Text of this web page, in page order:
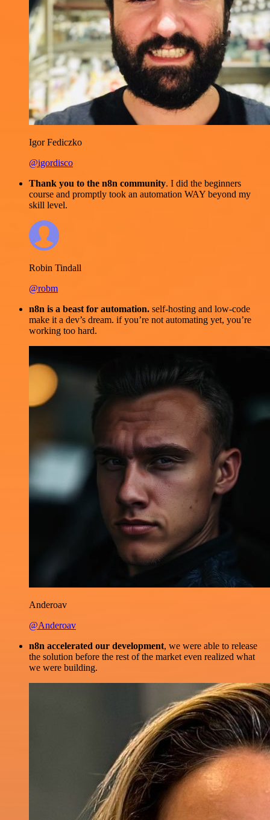
Igor Fediczko
@igordisco
Thank you to the n8n community. I did the beginners
course and promptly took an automation WAY beyond my
skill level.
Robin Tindall
@robm
n8n is a beast for automation. self-hosting and low-code
make it a dev’s dream. if you’re not automating yet, you’re
working too hard.
Anderoav
@Anderoav
n8n accelerated our development, we were able to release
the solution before the rest of the market even realized what
we were building.